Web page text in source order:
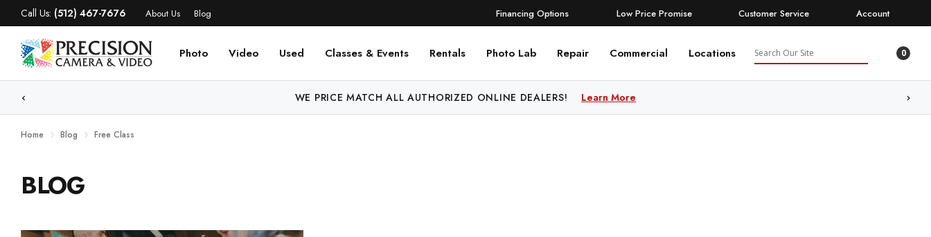
Call Us: (512) 467-7676 About Us Blog Financing Options Low Price Promise Customer Service Account
Photo Video Used Classes & Events Rentals Photo Lab Repair Commercial Locations Search 0
WE PRICE MATCH ALL AUTHORIZED ONLINE DEALERS! Learn More
Home Blog Free Class
BLOG